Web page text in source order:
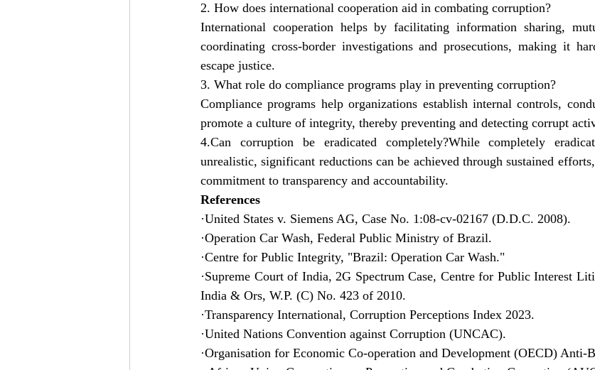
2. How does international cooperation aid in combating corruption?
International cooperation helps by facilitating information sharing,
coordinating cross-border investigations and prosecutions, making it
escape justice.
3. What role do compliance programs play in preventing corruption?
Compliance programs help organizations establish internal controls,
promote a culture of integrity, thereby preventing and detecting corrupt
4.Can corruption be eradicated completely?While completely
unrealistic, significant reductions can be achieved through sustained
commitment to transparency and accountability.
References
·United States v. Siemens AG, Case No. 1:08-cv-02167 (D.D.C. 2008).
·Operation Car Wash, Federal Public Ministry of Brazil.
·Centre for Public Integrity, "Brazil: Operation Car Wash."
·Supreme Court of India, 2G Spectrum Case, Centre for Public Interest
India & Ors, W.P. (C) No. 423 of 2010.
·Transparency International, Corruption Perceptions Index 2023.
·United Nations Convention against Corruption (UNCAC).
·Organisation for Economic Co-operation and Development (OECD) Anti-